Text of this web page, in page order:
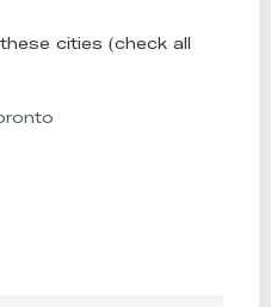
cities (check all